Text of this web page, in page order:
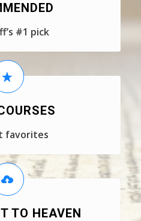
#1 pick
favorites
TO HEAVEN